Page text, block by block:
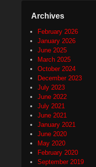
Archives
February 2026
January 2026
June 2025
March 2025
October 2024
December 2023
July 2023
June 2022
July 2021
June 2021
January 2021
June 2020
May 2020
February 2020
September 2019